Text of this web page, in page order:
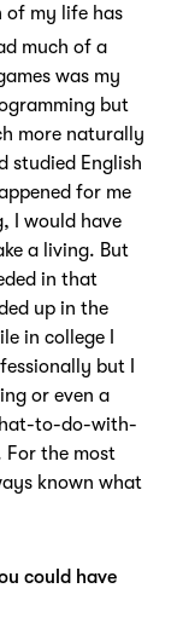
of my life has
much of a
was my
but
more naturally
studied English
for me
I would have
a living. But
in that
up in the
in college I
but I
or even a
to-do-with-
the most
known what
could have